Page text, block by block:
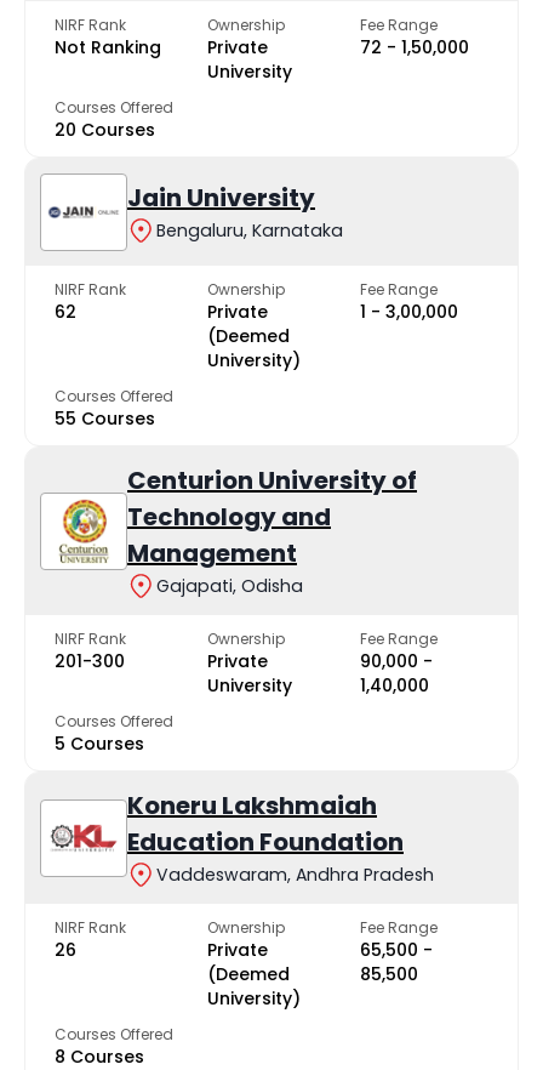
NIRF Rank
Not Ranking
Ownership
Private
University
Fee Range
₹72 - ₹1,50,000
Courses Offered
20 Courses
Jain University
Bengaluru, Karnataka
NIRF Rank
62
Ownership
Private
(Deemed
University)
Fee Range
₹1 - ₹3,00,000
Courses Offered
55 Courses
Centurion University of
Technology and
Management
Gajapati, Odisha
NIRF Rank
201-300
Ownership
Private
University
Fee Range
₹90,000 -
₹1,40,000
Courses Offered
5 Courses
Koneru Lakshmaiah
Education Foundation
Vaddeswaram, Andhra Pradesh
NIRF Rank
26
Ownership
Private
(Deemed
University)
Fee Range
₹65,500 -
₹85,500
Courses Offered
8 Courses